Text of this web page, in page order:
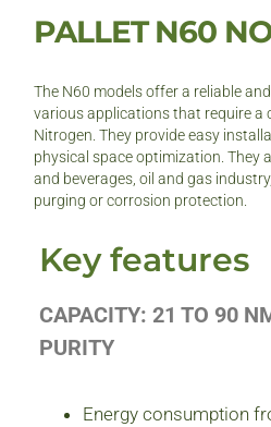
PALLET N60
The N60 models offer a reliable
various applications that require a
Nitrogen. They provide easy
physical space optimization. They
and beverages, oil and gas
purging or corrosion protection.
Key features
CAPACITY: 21 TO 90
PURITY
Energy consumption